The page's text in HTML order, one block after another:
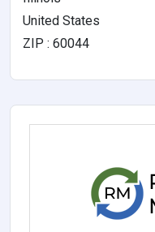
United States
ZIP : 60044